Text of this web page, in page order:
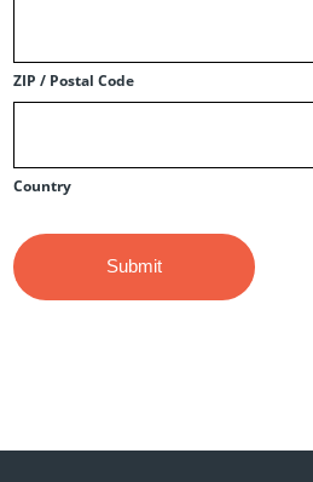
ZIP / Postal Code
Country